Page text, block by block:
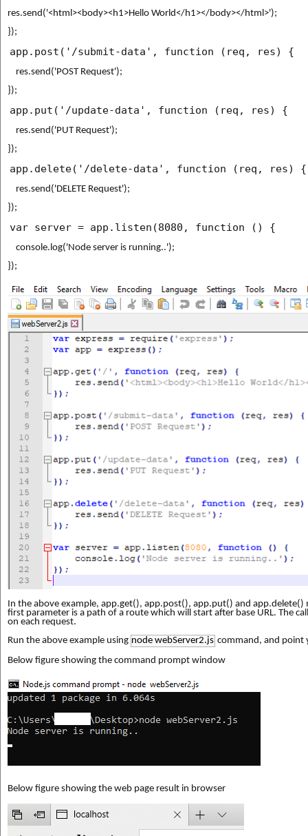
res.send('<html><body><h1>Hello World</h1></body></html>');
});
app.post('/submit-data', function (req, res) {
res.send('POST Request');
});
app.put('/update-data', function (req, res) {
res.send('PUT Request');
});
app.delete('/delete-data', function (req, res) {
res.send('DELETE Request');
});
var server = app.listen(8080, function () {
console.log('Node server is running..');
});
In the above example, app.get(), app.post(), app.put() and app.delete()
first parameter is a path of a route which will start after base URL. The
on each request.
Run the above example using node webServer2.js command, and
Below figure showing the command prompt window
Below figure showing the web page result in browser